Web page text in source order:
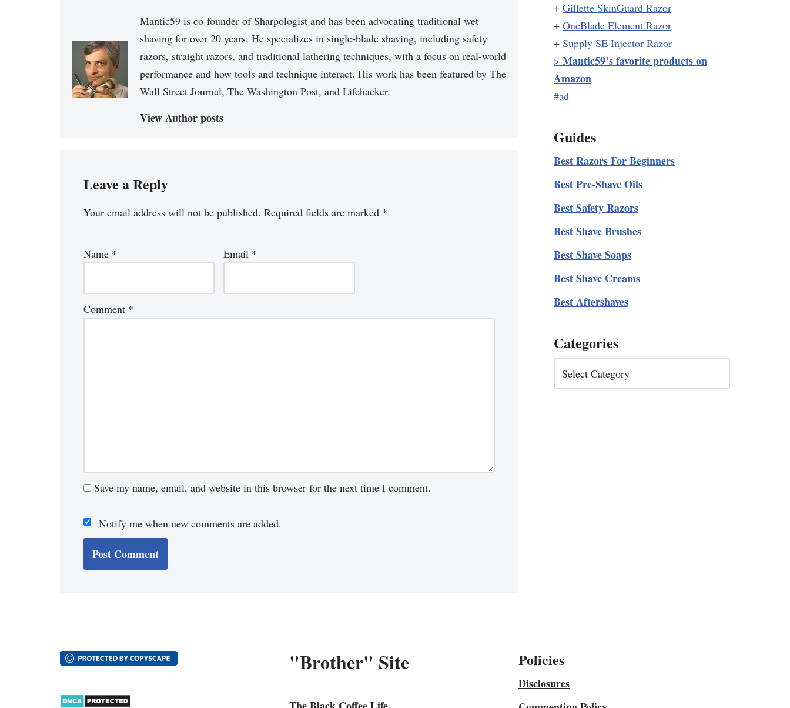
Mantic59 is co-founder of Sharpologist and has been advocating traditional wet
shaving for over 20 years. He specializes in single-blade shaving, including safety
razors, straight razors, and traditional lathering techniques, with a focus on real-world
performance and how tools and technique interact. His work has been featured by The
Wall Street Journal, The Washington Post, and Lifehacker.
View Author posts
Leave a Reply
Your email address will not be published. Required fields are marked *
Name * Email *
Comment *
Save my name, email, and website in this browser for the next time I comment.
Notify me when new comments are added.
+ Gillette SkinGuard Razor
+ OneBlade Element Razor
+ Supply SE Injector Razor
> Mantic59’s favorite products on
Amazon
#ad
Guides
Best Razors For Beginners
Best Pre-Shave Oils
Best Safety Razors
Best Shave Brushes
Best Shave Soaps
Best Shave Creams
Best Aftershaves
Categories
"Brother" Site Policies
Disclosures